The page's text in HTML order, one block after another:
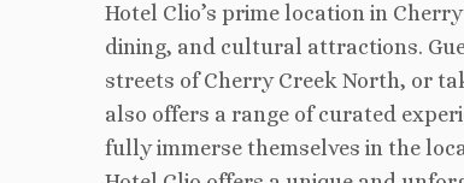
Hotel Clio’s prime location in
dining, and cultural attractions.
streets of Cherry Creek North, or
also offers a range of curated
fully immerse themselves in the